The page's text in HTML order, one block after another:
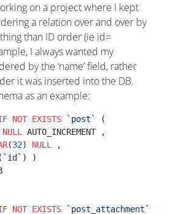
on a project where I kept
a relation over and over by
than ID order (ie id=
I always wanted my
by the ‘name’ field, rather
it was inserted into the DB.
as an example:
NOT EXISTS `post`
(
AUTO_INCREMENT ,
(32) NULL ,
`id` ) )
NOT EXISTS `post_attachment`